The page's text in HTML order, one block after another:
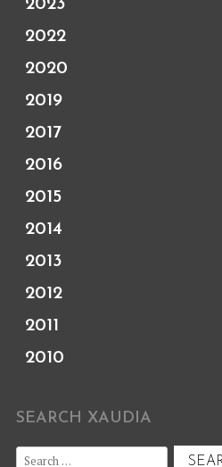
2023
2022
2020
2019
2017
2016
2015
2014
2013
2012
2011
2010
SEARCH XAUDIA
Search